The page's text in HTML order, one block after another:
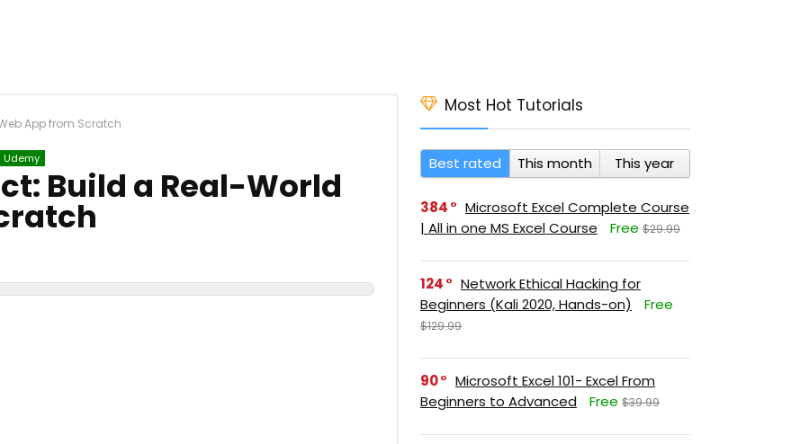
App from Scratch
Udemy
Build a Real-World
Most Hot Tutorials
Best rated This month This year
384
Microsoft Excel Complete Course
| All in one MS Excel Course
Free $29.99
124
Network Ethical Hacking for
Beginners (Kali 2020, Hands-on)
Free
$129.99
90
Microsoft Excel 101- Excel From
Beginners to Advanced
Free $39.99